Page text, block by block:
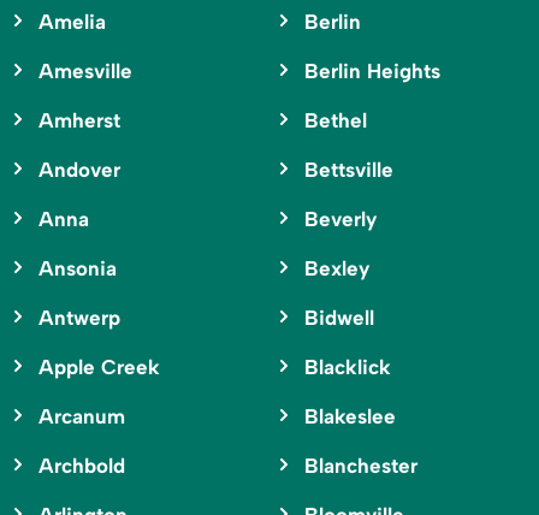
Amelia
Amesville
Amherst
Andover
Anna
Ansonia
Antwerp
Apple Creek
Arcanum
Archbold
Berlin
Berlin Heights
Bethel
Bettsville
Beverly
Bexley
Bidwell
Blacklick
Blakeslee
Blanchester